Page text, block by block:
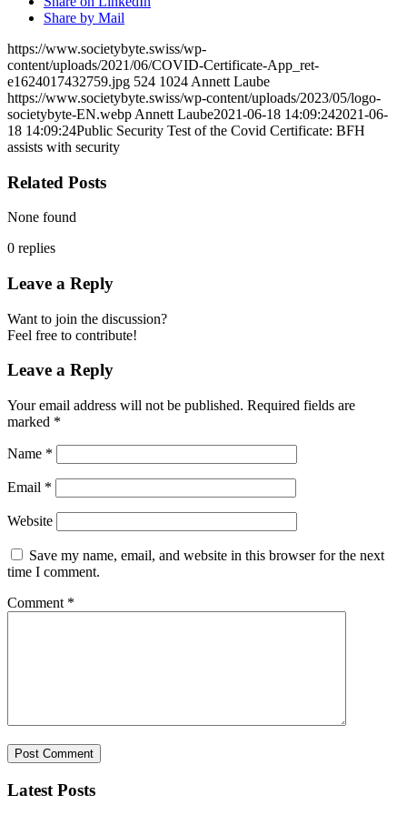
Share by Mail
https://www.societybyte.swiss/wp-
content/uploads/2021/06/COVID-Certificate-App_ret-
e1624017432759.jpg 524 1024 Annett Laube
https://www.societybyte.swiss/wp-content/uploads/2023/05/logo-
societybyte-EN.webp Annett Laube2021-06-18 14:09:242021-06-
18 14:09:24Public Security Test of the Covid Certificate: BFH
assists with security
Related Posts
None found
0 replies
Leave a Reply
Want to join the discussion?
Feel free to contribute!
Leave a Reply
Your email address will not be published. Required fields are
marked *
Name *
Email *
Website
Save my name, email, and website in this browser for the next
time I comment.
Comment *
Latest Posts